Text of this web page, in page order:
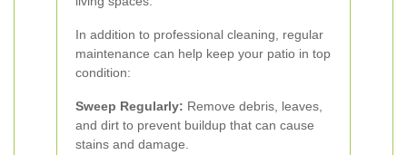
In addition to professional cleaning, regular
maintenance can help keep your patio in top
condition:
Sweep Regularly: Remove debris, leaves,
and dirt to prevent buildup that can cause
stains and damage.